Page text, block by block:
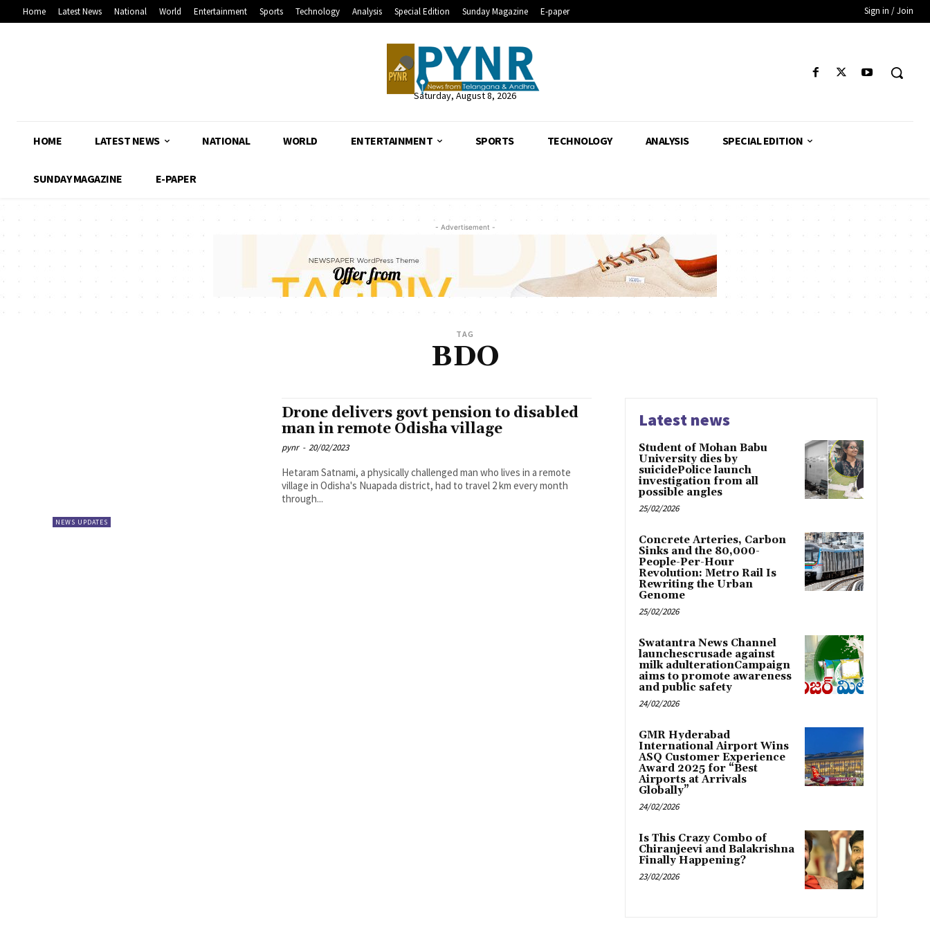
Home Latest News National World Entertainment Sports Technology Analysis Special Edition Sunday Magazine E-paper Sign in / Join
Saturday, August 8, 2026
HOME LATEST NEWS NATIONAL WORLD ENTERTAINMENT SPORTS TECHNOLOGY ANALYSIS SPECIAL EDITION
SUNDAY MAGAZINE E-PAPER
- Advertisement -
TAG
BDO
NEWS UPDATES
Drone delivers govt pension to disabled
man in remote Odisha village
pynr - 20/02/2023
Hetaram Satnami, a physically challenged man who lives in a remote
village in Odisha's Nuapada district, had to travel 2 km every month
through...
Latest news
Student of Mohan Babu
University dies by
suicidePolice launch
investigation from all
possible angles
25/02/2026
Concrete Arteries, Carbon
Sinks and the 80,000-
People-Per-Hour
Revolution: Metro Rail Is
Rewriting the Urban
Genome
25/02/2026
Swatantra News Channel
launchescrusade against
milk adulterationCampaign
aims to promote awareness
and public safety
24/02/2026
GMR Hyderabad
International Airport Wins
ASQ Customer Experience
Award 2025 for “Best
Airports at Arrivals
Globally”
24/02/2026
Is This Crazy Combo of
Chiranjeevi and Balakrishna
Finally Happening?
23/02/2026